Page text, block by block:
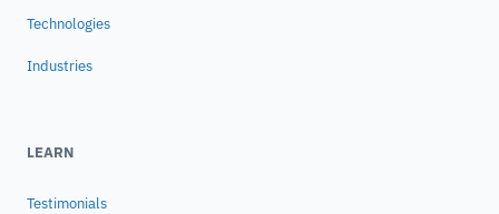
machine performance of a FX65 Vacuum
Technologies
Industries
LEARN
Testimonials